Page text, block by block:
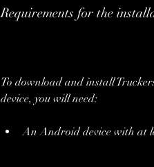
Requirements for the
To download and install
device, you will need:
An Android device with at